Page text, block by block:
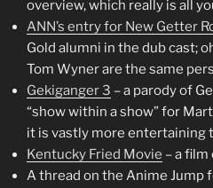
overview, which really is all
ANN’s entry for New Getter
Gold alumni in the dub cast;
Tom Wyner are the same
Gekiganger 3 – a parody of
“show within a show” for
it is vastly more entertaining
Kentucky Fried Movie – a
A thread on the Anime Jump